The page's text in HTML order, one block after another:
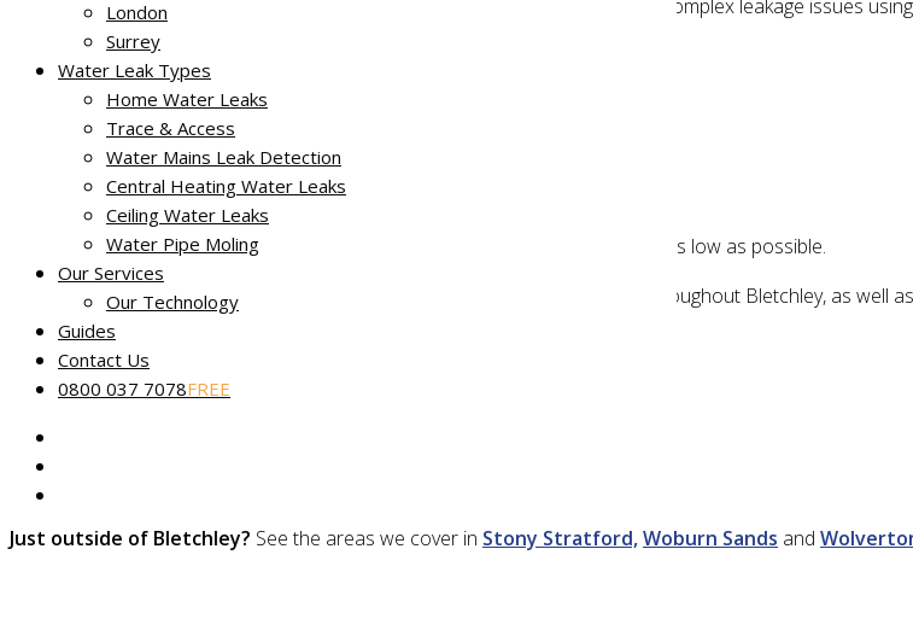
London
Surrey
Water Leak Types
Home Water Leaks
Trace & Access
Water Mains Leak Detection
Central Heating Water Leaks
Ceiling Water Leaks
Water Pipe Moling
Our Services
Our Technology
Guides
Contact Us
0800 037 7078FREE
Our fully certified and trained engineers are experts in locating common and complex leakage issues
Service throughout Bletchley
Discovering a leak early is just the first step in keeping the cost of your repair as low as possible.
We offer our full range of professional leak detection services in locations throughout Bletchley, as well
Cleckheaton and Liversedge
Cranfield
Leighton Buzzard
Just outside of Bletchley? See the areas we cover in Stony Stratford,Woburn Sands and